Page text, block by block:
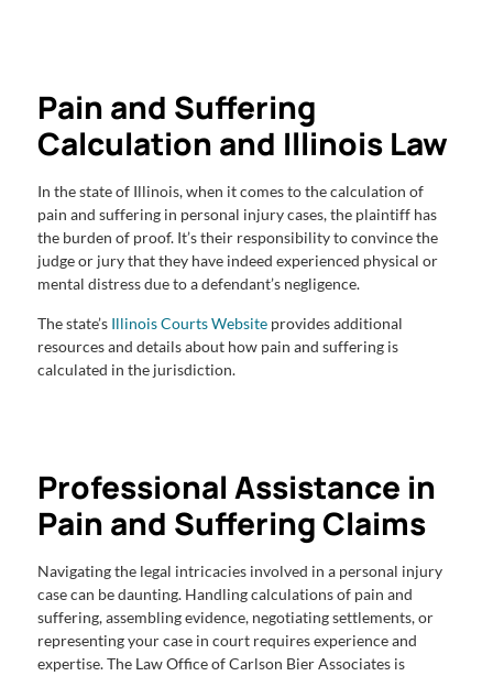
Pain and Suffering
Calculation and Illinois Law
In the state of Illinois, when it comes to the calculation of
pain and suffering in personal injury cases, the plaintiff has
the burden of proof. It’s their responsibility to convince the
judge or jury that they have indeed experienced physical or
mental distress due to a defendant’s negligence.
The state’s Illinois Courts Website provides additional
resources and details about how pain and suffering is
calculated in the jurisdiction.
Professional Assistance in
Pain and Suffering Claims
Navigating the legal intricacies involved in a personal injury
case can be daunting. Handling calculations of pain and
suffering, assembling evidence, negotiating settlements, or
representing your case in court requires experience and
expertise. The Law Office of Carlson Bier Associates is